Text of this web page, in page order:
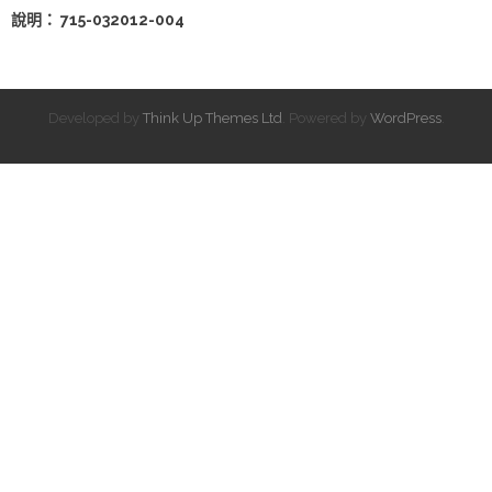
說明： 715-032012-004
Developed by Think Up Themes Ltd . Powered by WordPress.